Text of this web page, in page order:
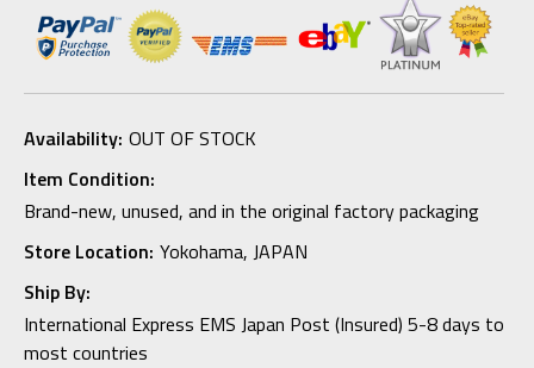
Availability: OUT OF STOCK
Item Condition:
Brand-new, unused, and in the original factory packaging
Store Location: Yokohama, JAPAN
Ship By:
International Express EMS Japan Post (Insured) 5-8 days to
most countries